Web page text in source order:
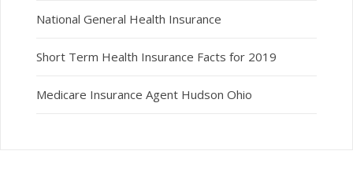
National General Health Insurance
Short Term Health Insurance Facts for 2019
Medicare Insurance Agent Hudson Ohio